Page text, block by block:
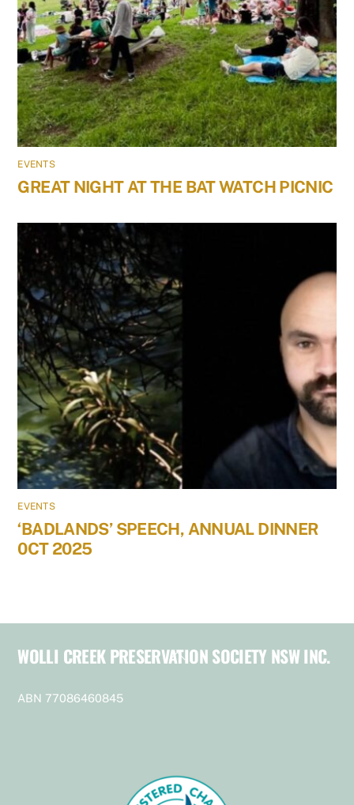
EVENTS
GREAT NIGHT AT THE BAT WATCH PICNIC
EVENTS
‘BADLANDS’ SPEECH, ANNUAL DINNER
0CT 2025
Back
WOLLI CREEK PRESERVATION SOCIETY NSW INC.
ABN 77086460845